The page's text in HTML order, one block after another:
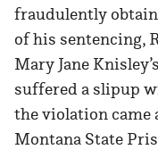
fraudulently
of his sentencing,
Mary Jane
suffered a slipup
the violation came
Montana State